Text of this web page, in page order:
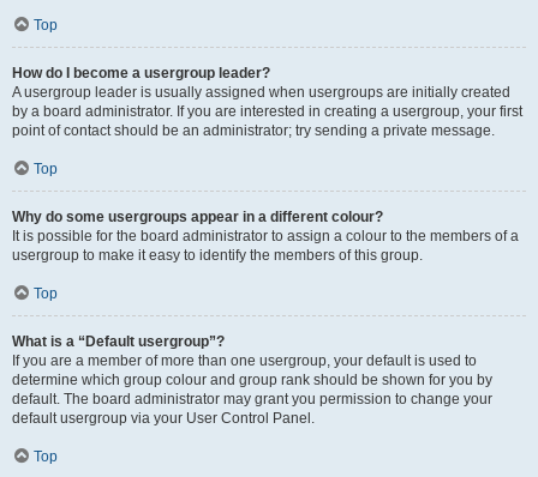
Top
How do I become a usergroup leader?
A usergroup leader is usually assigned when usergroups are initially created
by a board administrator. If you are interested in creating a usergroup, your first
point of contact should be an administrator; try sending a private message.
Top
Why do some usergroups appear in a different colour?
It is possible for the board administrator to assign a colour to the members of a
usergroup to make it easy to identify the members of this group.
Top
What is a “Default usergroup”?
If you are a member of more than one usergroup, your default is used to
determine which group colour and group rank should be shown for you by
default. The board administrator may grant you permission to change your
default usergroup via your User Control Panel.
Top